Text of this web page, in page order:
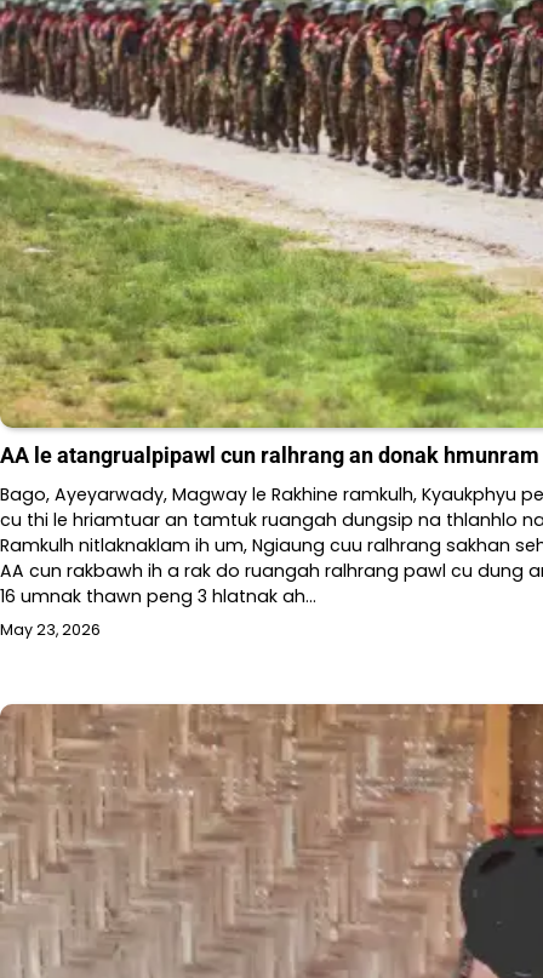
AA le atangrualpipawl cun ralhrang an donak
Bago, Ayeyarwady, Magway le Rakhine ramkulh,
cu thi le hriamtuar an tamtuk ruangah dungsip na thlanhlo
Ramkulh nitlaknaklam ih um, Ngiaung cuu ralhrang sakhan
AA cun rakbawh ih a rak do ruangah ralhrang pawl cu dung
16 umnak thawn peng 3 hlatnak ah…
May 23, 2026